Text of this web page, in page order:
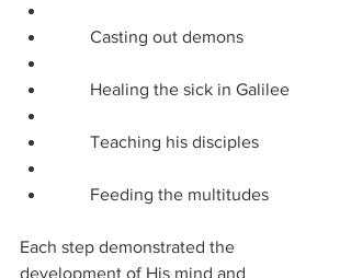
        Casting out demons
        Healing the sick in Galilee
        Teaching his disciples
        Feeding the multitudes
Each step demonstrated the
development of His mind and